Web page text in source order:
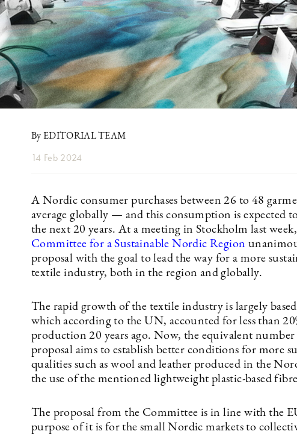
By EDITORIAL TEAM
14 Feb 2024
A Nordic consumer purchases between 26 to 48
average globally — and this consumption is expected
the next 20 years. At a meeting in Stockholm last
Committee for a Sustainable Nordic Region
proposal with the goal to lead the way for a more
textile industry, both in the region and globally.
The rapid growth of the textile industry is largely
which according to the UN, accounted for less than
production 20 years ago. Now, the equivalent number
proposal aims to establish better conditions for more
qualities such as wool and leather produced in the
the use of the mentioned lightweight plastic-based
The proposal from the Committee is in line with the
purpose of it is for the small Nordic markets to